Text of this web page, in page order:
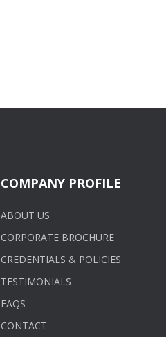
COMPANY PROFILE
ABOUT US
CORPORATE BROCHURE
CREDENTIALS & POLICIES
TESTIMONIALS
FAQS
CONTACT